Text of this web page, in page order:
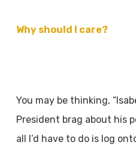
Why should I care?
You may be thinking,
President brag about his
all I’d have to do is log